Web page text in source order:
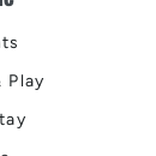
Play